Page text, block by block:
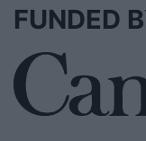
FUNDED